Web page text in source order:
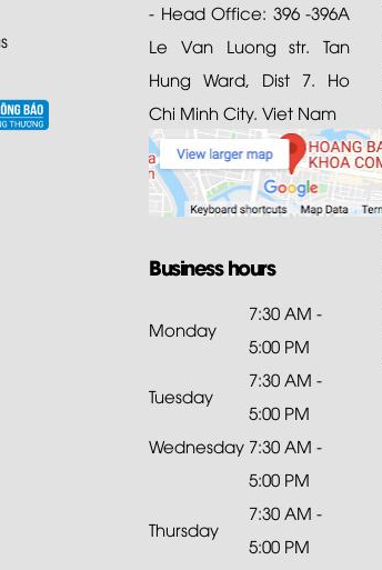
- Head Office: 396 -396A
Le Van Luong str. Tan
Hung Ward, Dist 7. Ho
Chi Minh City. Viet Nam
Business hours
Monday
7:30 AM -
5:00 PM
Tuesday
7:30 AM -
5:00 PM
Wednesday 7:30 AM -
5:00 PM
Thursday
7:30 AM -
5:00 PM